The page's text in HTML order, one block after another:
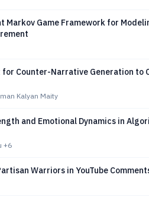
Markov Game Framework for
for Counter-Narrative Generation to
Kalyan Maity
and Emotional Dynamics in
+6
Warriors in YouTube